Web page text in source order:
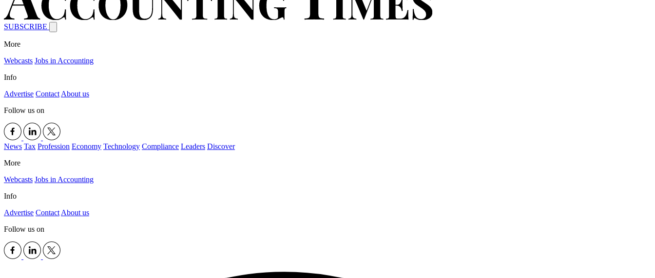
SUBSCRIBE
More
Webcasts Jobs in Accounting
Info
Advertise Contact About us
Follow us on
News Tax Profession Economy Technology Compliance Leaders Discover
More
Webcasts Jobs in Accounting
Info
Advertise Contact About us
Follow us on